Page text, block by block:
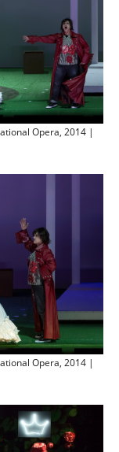
Opera, 2014 |
Opera, 2014 |